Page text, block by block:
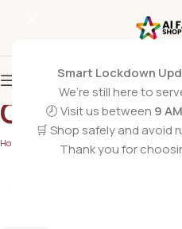
Smart Lockdown
We’re still here to
🕗 Visit us between 9
🛒 Shop safely and avoid
Thank you for
Quick hair
Home Products tagged “Quick hair